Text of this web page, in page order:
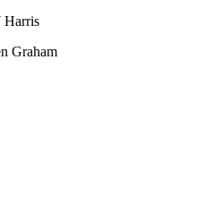
Harris
Graham